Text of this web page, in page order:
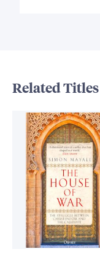
Related Titles